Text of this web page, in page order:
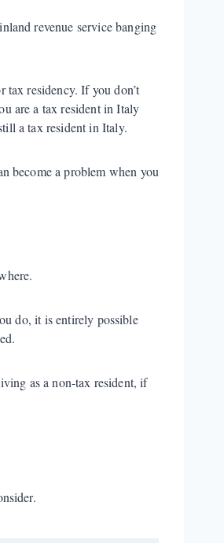
revenue service banging
residency. If you don’t
are a tax resident in Italy
a tax resident in Italy.
become a problem when you
do, it is entirely possible
as a non-tax resident, if